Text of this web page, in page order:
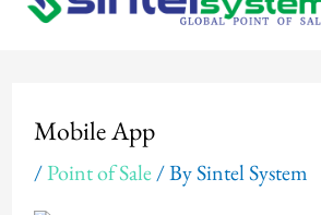
Mobile App
/Point of Sale/ BySintel System